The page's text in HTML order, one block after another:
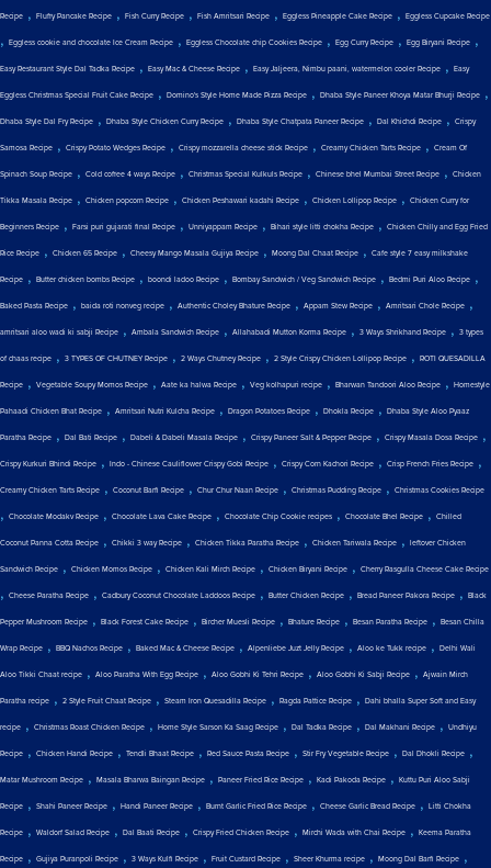
Recipe , Fluffy Pancake Recipe , Fish Curry Recipe , Fish Amritsari Recipe , Eggless Pineapple Cake Recipe , Eggless Cupcake Recipe
, Eggless cookie and chocolate Ice Cream Recipe , Eggless Chocolate chip Cookies Recipe , Egg Curry Recipe , Egg Biryani Recipe ,
Easy Restaurant Style Dal Tadka Recipe , Easy Mac & Cheese Recipe , Easy Jaljeera, Nimbu paani, watermelon cooler Recipe , Easy
Eggless Christmas Special Fruit Cake Recipe , Domino's Style Home Made Pizza Recipe , Dhaba Style Paneer Khoya Matar Bhurji Recipe ,
Dhaba Style Dal Fry Recipe , Dhaba Style Chicken Curry Recipe , Dhaba Style Chatpata Paneer Recipe , Dal Khichdi Recipe , Crispy
Samosa Recipe , Crispy Potato Wedges Recipe , Crispy mozzarella cheese stick Recipe , Creamy Chicken Tarts Recipe , Cream Of
Spinach Soup Recipe , Cold coffee 4 ways Recipe , Christmas Special Kulkuls Recipe , Chinese bhel Mumbai Street Recipe , Chicken
Tikka Masala Recipe , Chicken popcorn Recipe , Chicken Peshawari kadahi Recipe , Chicken Lollipop Recipe , Chicken Curry for
Beginners Recipe , Farsi puri gujarati final Recipe , Unniyappam Recipe , Bihari style litti chokha Recipe , Chicken Chilly and Egg Fried
Rice Recipe , Chicken 65 Recipe , Cheesy Mango Masala Gujiya Recipe , Moong Dal Chaat Recipe , Cafe style 7 easy milkshake
Recipe , Butter chicken bombs Recipe , boondi ladoo Recipe , Bombay Sandwich / Veg Sandwich Recipe , Bedmi Puri Aloo Recipe ,
Baked Pasta Recipe , baida roti nonveg recipe , Authentic Choley Bhature Recipe , Appam Stew Recipe , Amritsari Chole Recipe ,
amritsari aloo wadi ki sabji Recipe , Ambala Sandwich Recipe , Allahabadi Mutton Korma Recipe , 3 Ways Shrikhand Recipe , 3 types
of chaas recipe , 3 TYPES OF CHUTNEY Recipe , 2 Ways Chutney Recipe , 2 Style Crispy Chicken Lollipop Recipe , ROTI QUESADILLA
Recipe , Vegetable Soupy Momos Recipe , Aate ka halwa Recipe , Veg kolhapuri recipe , Bharwan Tandoori Aloo Recipe , Homestyle
Pahaadi Chicken Bhat Recipe , Amritsari Nutri Kulcha Recipe , Dragon Potatoes Recipe , Dhokla Recipe , Dhaba Style Aloo Pyaaz
Paratha Recipe , Dal Bati Recipe , Dabeli & Dabeli Masala Recipe , Crispy Paneer Salt & Pepper Recipe , Crispy Masala Dosa Recipe ,
Crispy Kurkuri Bhindi Recipe , Indo - Chinese Cauliflower Crispy Gobi Recipe , Crispy Corn Kachori Recipe , Crisp French Fries Recipe ,
Creamy Chicken Tarts Recipe , Coconut Barfi Recipe , Chur Chur Naan Recipe , Christmas Pudding Recipe , Christmas Cookies Recipe
, Chocolate Modakv Recipe , Chocolate Lava Cake Recipe , Chocolate Chip Cookie recipes , Chocolate Bhel Recipe , Chilled
Coconut Panna Cotta Recipe , Chikki 3 way Recipe , Chicken Tikka Paratha Recipe , Chicken Tariwala Recipe , leftover Chicken
Sandwich Recipe , Chicken Momos Recipe , Chicken Kali Mirch Recipe , Chicken Biryani Recipe , Cherry Rasgulla Cheese Cake Recipe
, Cheese Paratha Recipe , Cadbury Coconut Chocolate Laddoos Recipe , Butter Chicken Recipe , Bread Paneer Pakora Recipe , Black
Pepper Mushroom Recipe , Black Forest Cake Recipe , Bircher Muesli Recipe , Bhature Recipe , Besan Paratha Recipe , Besan Chilla
Wrap Recipe , BBQ Nachos Recipe , Baked Mac & Cheese Recipe , Alpenliebe Juzt Jelly Recipe , Aloo ke Tukk recipe , Delhi Wali
Aloo Tikki Chaat recipe , Aloo Paratha With Egg Recipe , Aloo Gobhi Ki Tehri Recipe , Aloo Gobhi Ki Sabji Recipe , Ajwain Mirch
Paratha recipe , 2 Style Fruit Chaat Recipe , Steam Iron Quesadilla Recipe , Ragda Pattice Recipe , Dahi bhalla Super Soft and Easy
recipe , Christmas Roast Chicken Recipe , Home Style Sarson Ka Saag Recipe , Dal Tadka Recipe , Dal Makhani Recipe , Undhiyu
Recipe , Chicken Handi Recipe , Tendli Bhaat Recipe , Red Sauce Pasta Recipe , Stir Fry Vegetable Recipe , Dal Dhokli Recipe ,
Matar Mushroom Recipe , Masala Bharwa Baingan Recipe , Paneer Fried Rice Recipe , Kadi Pakoda Recipe , Kuttu Puri Aloo Sabji
Recipe , Shahi Paneer Recipe , Handi Paneer Recipe , Burnt Garlic Fried Rice Recipe , Cheese Garlic Bread Recipe , Litti Chokha
Recipe , Waldorf Salad Recipe , Dal Baati Recipe , Crispy Fried Chicken Recipe , Mirchi Wada with Chai Recipe , Keema Paratha
Recipe , Gujiya Puranpoli Recipe , 3 Ways Kulfi Recipe , Fruit Custard Recipe , Sheer Khurma recipe , Moong Dal Barfi Recipe ,